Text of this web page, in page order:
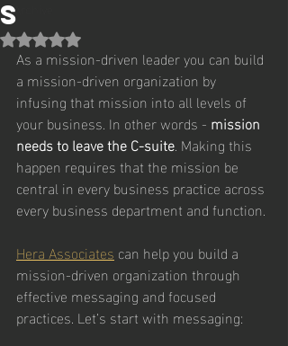
Archive
s
Rated NaN out of 5 stars.
As a mission-driven leader you can build
a mission-driven organization by
infusing that mission into all levels of
your business. In other words - mission
needs to leave the C-suite. Making this
happen requires that the mission be
central in every business practice across
every business department and function.
Hera Associates can help you build a
mission-driven organization through
effective messaging and focused
practices. Let’s start with messaging: